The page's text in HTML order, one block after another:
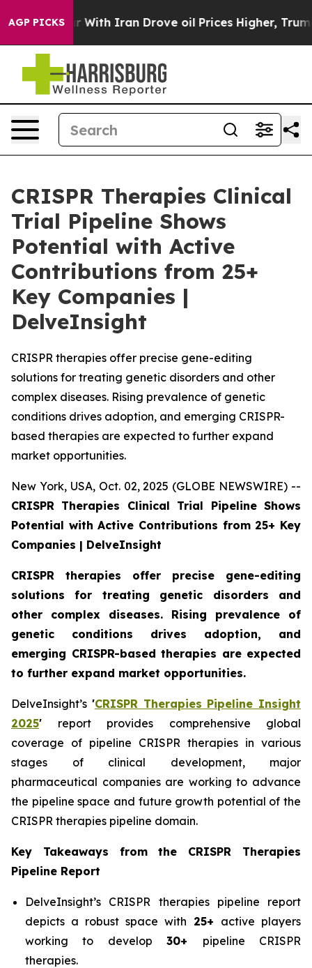
AGP PICKS
With Iran Drove oil Prices Higher, Trump Gave
CRISPR Therapies Clinical
Trial Pipeline Shows
Potential with Active
Contributions from 25+
Key Companies |
DelveInsight
CRISPR therapies offer precise gene-editing
solutions for treating genetic disorders and other
complex diseases. Rising prevalence of genetic
conditions drives adoption, and emerging CRISPR-
based therapies are expected to further expand
market opportunities.
New York, USA, Oct. 02, 2025 (GLOBE NEWSWIRE) --
CRISPR Therapies Clinical Trial Pipeline Shows
Potential with Active Contributions from 25+ Key
Companies | DelveInsight
CRISPR therapies offer precise gene-editing
solutions for treating genetic disorders and
other complex diseases. Rising prevalence of
genetic conditions drives adoption, and
emerging CRISPR-based therapies are expected
to further expand market opportunities.
DelveInsight’s 'CRISPR Therapies Pipeline Insight
2025' report provides comprehensive global
coverage of pipeline CRISPR therapies in various
stages of clinical development, major
pharmaceutical companies are working to advance
the pipeline space and future growth potential of the
CRISPR therapies pipeline domain.
Key Takeaways from the CRISPR Therapies
Pipeline Report
DelveInsight’s CRISPR therapies pipeline report
depicts a robust space with 25+ active players
working to develop30+ pipeline CRISPR
therapies.